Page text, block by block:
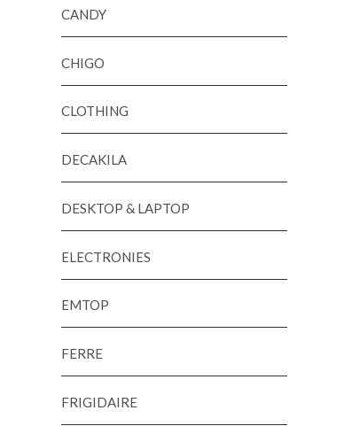
CANDY
CHIGO
CLOTHING
DECAKILA
DESKTOP & LAPTOP
ELECTRONIES
EMTOP
FERRE
FRIGIDAIRE